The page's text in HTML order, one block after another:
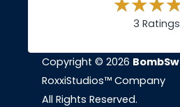
3 Ratings
Copyright © 2026
RoxxiStudios™ Company
All Rights Reserved.